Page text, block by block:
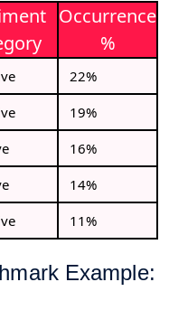
Occurrence
%
22%
19%
16%
14%
11%
Example: